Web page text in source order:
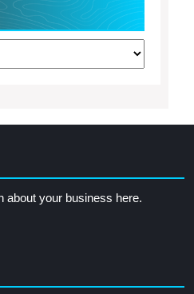
about your business here.